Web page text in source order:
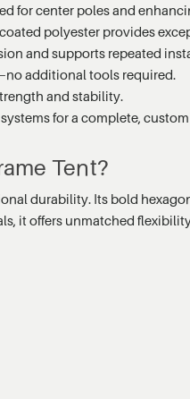
for center poles and
polyester provides
and supports repeated
additional tools required.
and stability.
for a complete,
Tent?
durability. Its bold
it offers unmatched